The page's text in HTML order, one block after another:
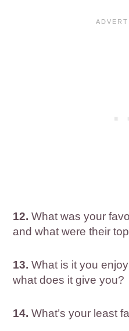
12. What was your
and what were their
13. What is it you
what does it give you?
14. What’s your least